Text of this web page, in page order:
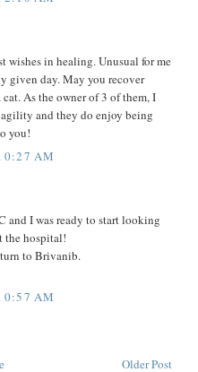
wishes in healing. Unusual for me
given day. May you recover
As the owner of 3 of them, I
and they do enjoy being
you!
AM
and I was ready to start looking
the hospital!
to Brivanib.
AM
Older Post